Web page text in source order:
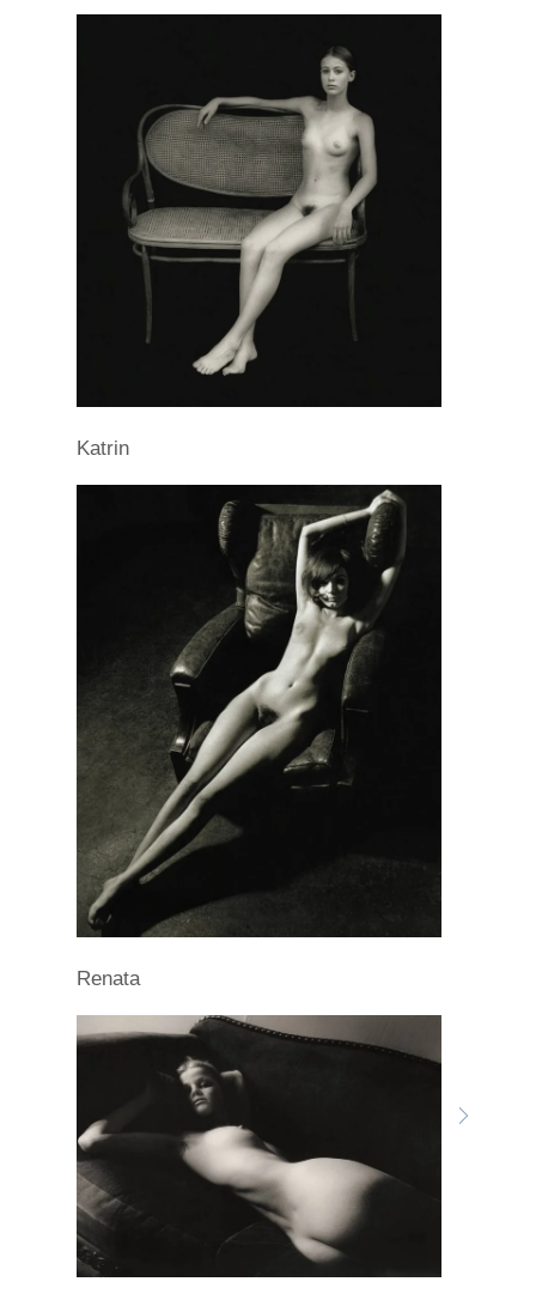
Katrin
Renata